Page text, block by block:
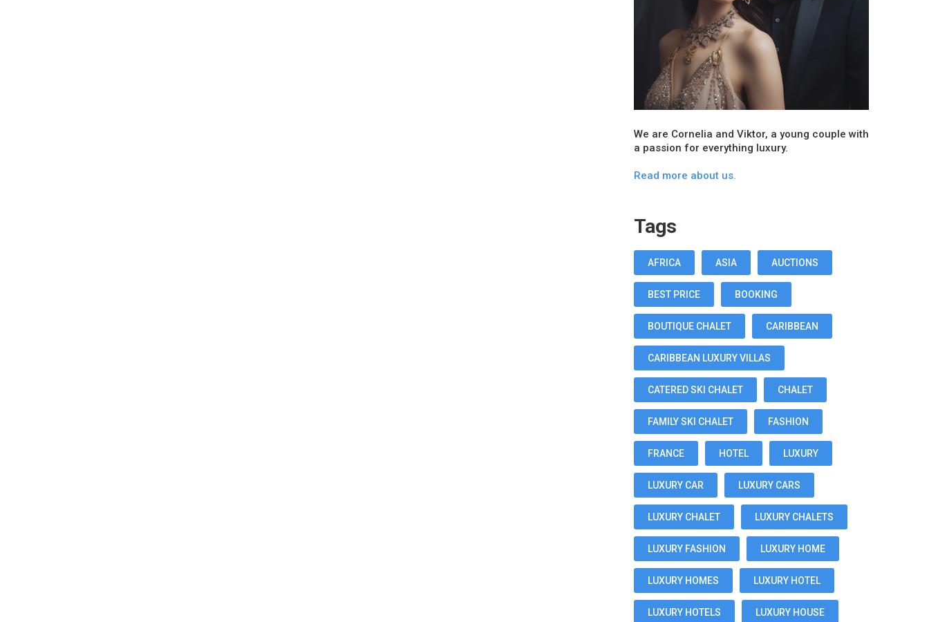
We are Cornelia and Viktor, a young couple with
a passion for everything luxury.
Read more about us.
Tags
AFRICA ASIA AUCTIONS
BEST PRICE BOOKING
BOUTIQUE CHALET CARIBBEAN
CARIBBEAN LUXURY VILLAS
CATERED SKI CHALET CHALET
FAMILY SKI CHALET FASHION
FRANCE HOTEL LUXURY
LUXURY CAR LUXURY CARS
LUXURY CHALET LUXURY CHALETS
LUXURY FASHION LUXURY HOME
LUXURY HOMES LUXURY HOTEL
LUXURY HOTELS LUXURY HOUSE